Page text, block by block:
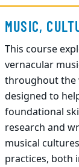
MUSIC,
This course
vernacular
throughout the
designed to
foundational
research and
musical
practices, both